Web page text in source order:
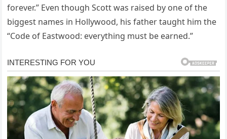
forever.” Even though Scott was raised by one of the
biggest names in Hollywood, his father taught him the
“Code of Eastwood: everything must be earned.”